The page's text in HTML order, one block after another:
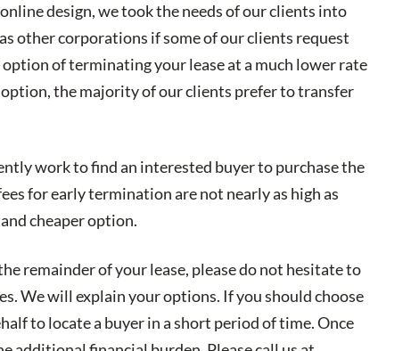
design, we took the needs of our clients into
other corporations if some of our clients request
of terminating your lease at a much lower rate
the majority of our clients prefer to transfer
work to find an interested buyer to purchase the
for early termination are not nearly as high as
cheaper option.
remainder of your lease, please do not hesitate to
We will explain your options. If you should choose
to locate a buyer in a short period of time. Once